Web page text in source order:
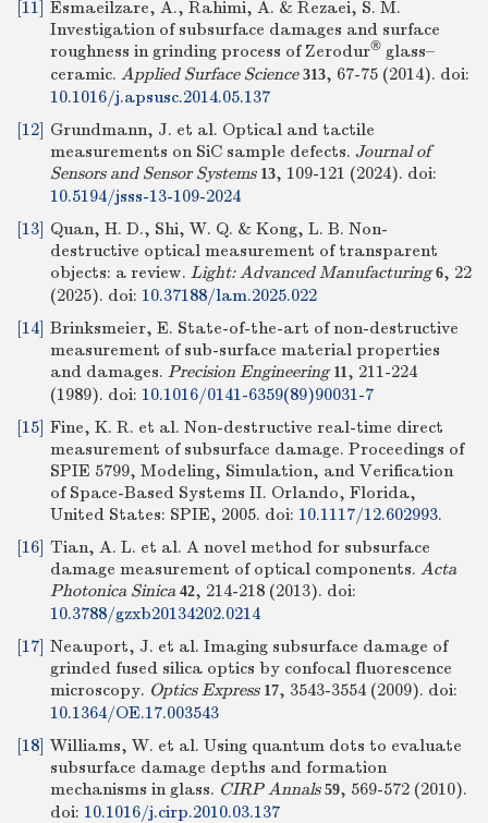
[11] Esmaeilzare, A., Rahimi, A. & Rezaei, S. M.
Investigation of subsurface damages and surface
roughness in grinding process of Zerodur® glass–
ceramic. Applied Surface Science 313, 67-75 (2014). doi:
10.1016/j.apsusc.2014.05.137
[12] Grundmann, J. et al. Optical and tactile
measurements on SiC sample defects. Journal of
Sensors and Sensor Systems 13, 109-121 (2024). doi:
10.5194/jsss-13-109-2024
[13] Quan, H. D., Shi, W. Q. & Kong, L. B. Non-
destructive optical measurement of transparent
objects: a review. Light: Advanced Manufacturing 6, 22
(2025). doi: 10.37188/lam.2025.022
[14] Brinksmeier, E. State-of-the-art of non-destructive
measurement of sub-surface material properties
and damages. Precision Engineering 11, 211-224
(1989). doi: 10.1016/0141-6359(89)90031-7
[15] Fine, K. R. et al. Non-destructive real-time direct
measurement of subsurface damage. Proceedings of
SPIE 5799, Modeling, Simulation, and Verification
of Space-Based Systems II. Orlando, Florida,
United States: SPIE, 2005. doi: 10.1117/12.602993.
[16] Tian, A. L. et al. A novel method for subsurface
damage measurement of optical components. Acta
Photonica Sinica 42, 214-218 (2013). doi:
10.3788/gzxb20134202.0214
[17] Neauport, J. et al. Imaging subsurface damage of
grinded fused silica optics by confocal fluorescence
microscopy. Optics Express 17, 3543-3554 (2009). doi:
10.1364/OE.17.003543
[18] Williams, W. et al. Using quantum dots to evaluate
subsurface damage depths and formation
mechanisms in glass. CIRP Annals 59, 569-572 (2010).
doi: 10.1016/j.cirp.2010.03.137